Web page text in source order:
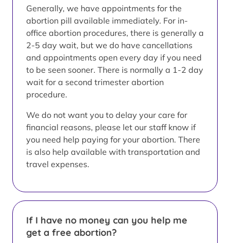
Generally, we have appointments for the
abortion pill available immediately. For in-
office abortion procedures, there is generally a
2-5 day wait, but we do have cancellations
and appointments open every day if you need
to be seen sooner. There is normally a 1-2 day
wait for a second trimester abortion
procedure.
We do not want you to delay your care for
financial reasons, please let our staff know if
you need help paying for your abortion. There
is also help available with transportation and
travel expenses.
If I have no money can you help me
get a free abortion?